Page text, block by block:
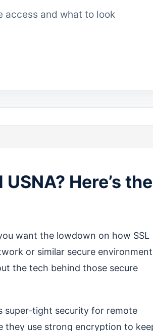
access and what to look
Here’s the
want the lowdown on how SSL
or similar secure
the tech behind those secure
super-tight security for remote
they use strong encryption to